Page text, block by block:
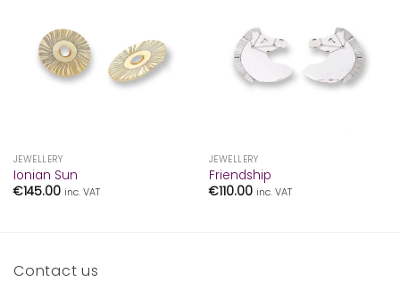
JEWELLERY
Ionian Sun
€145.00 inc. VAT
JEWELLERY
Friendship
€110.00 inc. VAT
Contact us